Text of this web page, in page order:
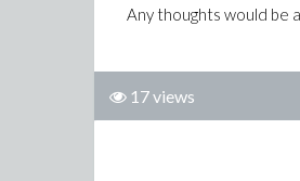
Any thoughts would be
17 views